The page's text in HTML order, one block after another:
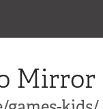
Mirror